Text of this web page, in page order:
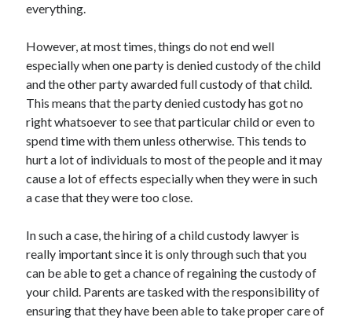
everything.
However, at most times, things do not end well
especially when one party is denied custody of the child
and the other party awarded full custody of that child.
This means that the party denied custody has got no
right whatsoever to see that particular child or even to
spend time with them unless otherwise. This tends to
hurt a lot of individuals to most of the people and it may
cause a lot of effects especially when they were in such
a case that they were too close.
In such a case, the hiring of a child custody lawyer is
really important since it is only through such that you
can be able to get a chance of regaining the custody of
your child. Parents are tasked with the responsibility of
ensuring that they have been able to take proper care of